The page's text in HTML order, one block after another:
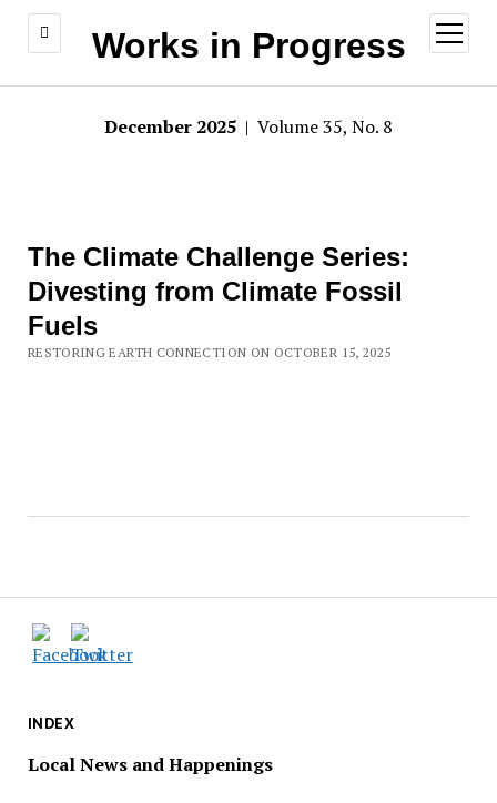
Works in Progress
open
menu
December 2025 | Volume 35, No. 8
INDEX
Local News and Happenings
The Climate Challenge Series:
Divesting from Climate Fossil
Fuels
RESTORING EARTH CONNECTION ON OCTOBER 15, 2025